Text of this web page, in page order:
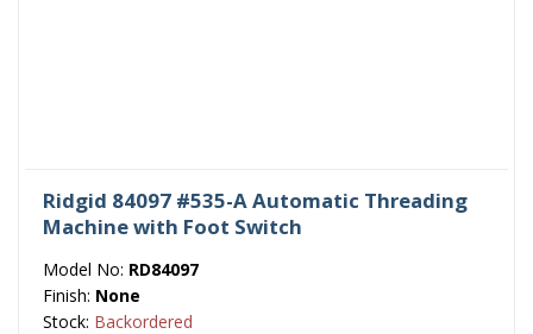
Ridgid 84097 #535-A Automatic Threading
Machine with Foot Switch
Model No: RD84097
Finish: None
Stock: Backordered